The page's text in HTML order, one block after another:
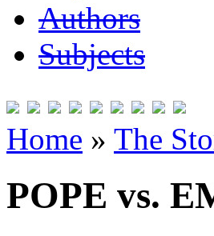
Authors
Subjects
Home » The
POPE vs.